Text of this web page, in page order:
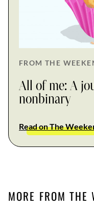
FROM THE
All of me: A
nonbinary
Read on The
MORE FROM THE